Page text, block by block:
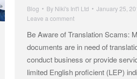
Blog By Niki's Int'l Ltd
January 25,
Leave a comment
Be Aware of Translation Scams:
documents are in need of
conduct business or provide
limited English proficient (LEP)